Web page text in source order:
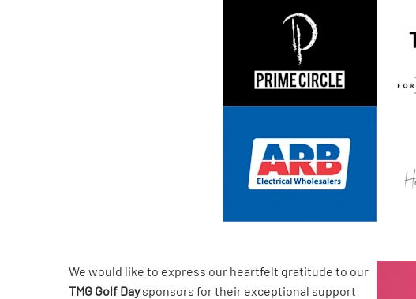
We would like to express our heartfelt gratitude to our
TMG Golf Daysponsors for their exceptional support